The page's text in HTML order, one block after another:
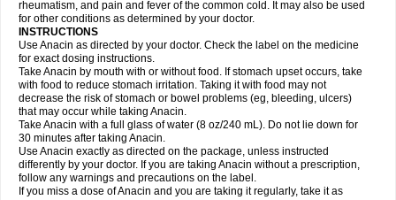
Geluprane Genebs Geniol-p Genspir Geralgine-p Gitas
Gripakin Gripostad Grippostad
Hexplider-c Hot coldrex Humex rhume Ibumol Ibupain Infadrops
Infapain
Influbene c Influbene n Intaflam Iremax Isalgen compuesto Itamol Itedal
Ixprim Jagcin Junior parapaed
Klipal codéine Kodipar Kolibri Korylan Lekadol Lemgrip Lemsip Lensen
Lezdes-p Lindilane Liquiprin Lisoflu Lisopan Lonalgal Lonarid
Lupocet Lusadeina Mafidol Maganol Malex Malidens Mann Medamol
Medinol Medipyrin Medo actadol Mejorax
Midrid Midrone Migraeflux mcp Migräne-neuridal Migränerton Minafen
Minofen Minoset Miralgin Momentum
Nactop Napa Napacod Napafen Napamol Naprex Nasa Nasamol
Nedolon Neomol Neopap Neopyrin Neo rheumacyl Neverdol Niocitran
Nipa Nodipir Nodrof Norflex Norgesic Normotemp
Novo-gesic Novo asat Nufadol Nuosic Octadon Omodol Omol Optipyrin
rheumatism, and pain and fever of the common cold. It may also be used
for other conditions as determined by your doctor.
INSTRUCTIONS
Use Anacin as directed by your doctor. Check the label on the medicine
for exact dosing instructions.
Take Anacin by mouth with or without food. If stomach upset occurs, take
with food to reduce stomach irritation. Taking it with food may not
decrease the risk of stomach or bowel problems (eg, bleeding, ulcers)
that may occur while taking Anacin.
Take Anacin with a full glass of water (8 oz/240 mL). Do not lie down for
30 minutes after taking Anacin.
Use Anacin exactly as directed on the package, unless instructed
differently by your doctor. If you are taking Anacin without a prescription,
follow any warnings and precautions on the label.
If you miss a dose of Anacin and you are taking it regularly, take it as